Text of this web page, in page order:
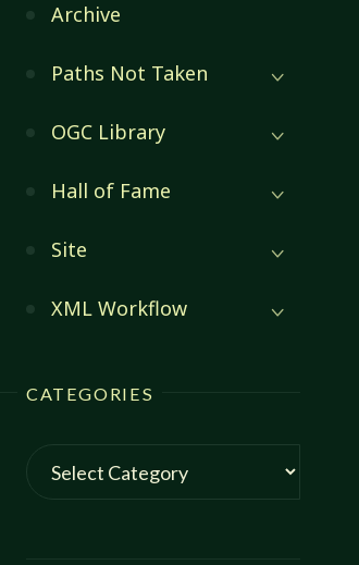
Archive
Paths Not Taken
OGC Library
Hall of Fame
Site
XML Workflow
CATEGORIES
Categories